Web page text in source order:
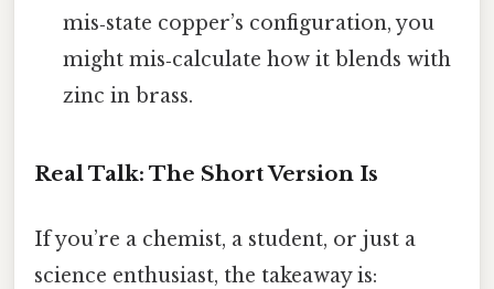
mis‑state copper’s configuration, you
might mis‑calculate how it blends with
zinc in brass.
Real Talk: The Short Version Is
If you’re a chemist, a student, or just a
science enthusiast, the takeaway is: